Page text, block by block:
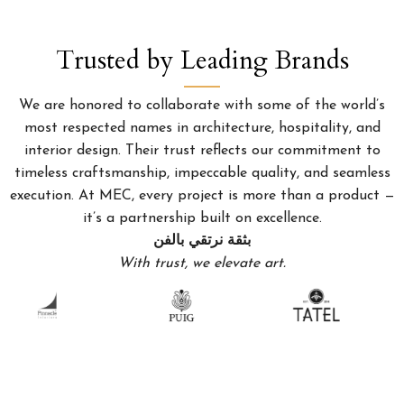
Trusted by Leading Brands
We are honored to collaborate with some of the world’s
most respected names in architecture, hospitality, and
interior design. Their trust reflects our commitment to
timeless craftsmanship, impeccable quality, and seamless
execution. At MEC, every project is more than a product —
it’s a partnership built on excellence.
بثقة نرتقي بالفن
With trust, we elevate art.